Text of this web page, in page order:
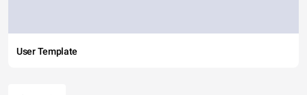
User Template